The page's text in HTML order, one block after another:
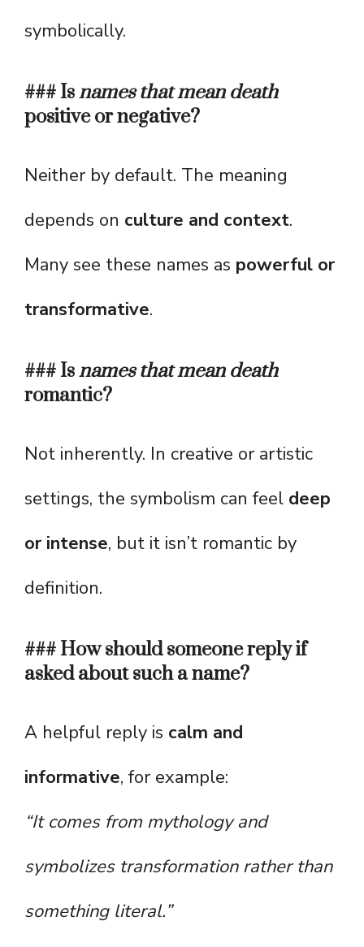
symbolically.
### Isnames that mean death
positive or negative?
Neither by default. The meaning
depends on culture and context.
Many see these names as powerful or
transformative.
### Isnames that mean death
romantic?
Not inherently. In creative or artistic
settings, the symbolism can feel deep
or intense, but it isn’t romantic by
definition.
### How should someone reply if
asked about such a name?
A helpful reply is calm and
informative, for example:
“It comes from mythology and
symbolizes transformation rather than
something literal.”